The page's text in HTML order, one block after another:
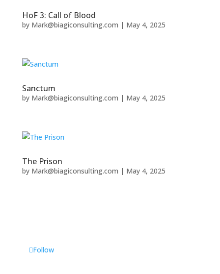
HoF 3: Call of Blood
by Mark@biagiconsulting.com | May 4, 2025
Sanctum
by Mark@biagiconsulting.com | May 4, 2025
The Prison
by Mark@biagiconsulting.com | May 4, 2025
Follow